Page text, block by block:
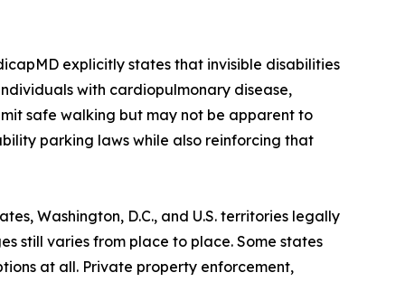
explicitly states that invisible disabilities
with cardiopulmonary disease,
safe walking but may not be apparent to
parking laws while also reinforcing that
Washington, D.C., and U.S. territories legally
still varies from place to place. Some states
at all. Private property enforcement,